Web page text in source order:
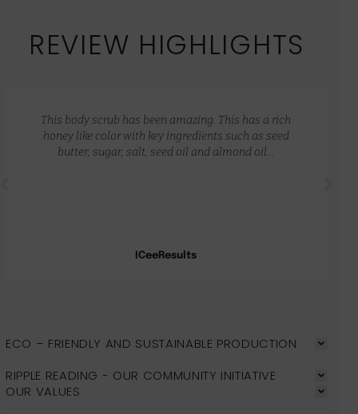
REVIEW HIGHLIGHTS
ICeeResults
This body scrub has been amazing. This has a rich
honey like color with key ingredients such as seed
butter, sugar, salt, seed oil and almond oil…
ECO – FRIENDLY AND SUSTAINABLE PRODUCTION
RIPPLE READING - OUR COMMUNITY INITIATIVE
OUR VALUES